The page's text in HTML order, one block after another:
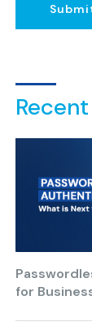
Recent
for